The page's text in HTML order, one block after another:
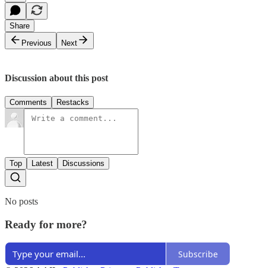
Share
Previous
Next
Discussion about this post
Comments Restacks
Top Latest Discussions
No posts
Ready for more?
Subscribe